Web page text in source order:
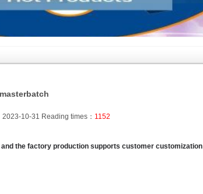
10-31 Reading times： 1152
the factory production supports customer customization